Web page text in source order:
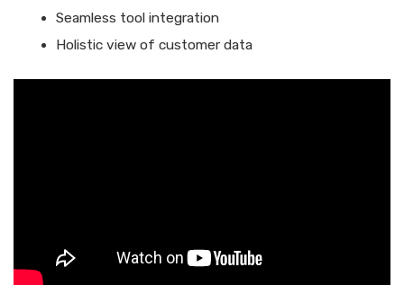
Seamless tool integration
Holistic view of customer data